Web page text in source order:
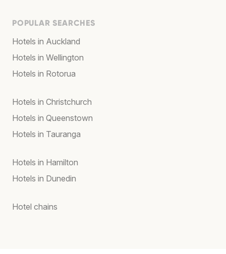
POPULAR SEARCHES
Hotels in Auckland
Hotels in Wellington
Hotels in Rotorua
Hotels in Christchurch
Hotels in Queenstown
Hotels in Tauranga
Hotels in Hamilton
Hotels in Dunedin
Hotel chains